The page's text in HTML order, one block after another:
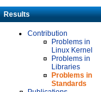
Results
Contribution
Problems in
Linux Kernel
Problems in
Libraries
Problems in
Standards